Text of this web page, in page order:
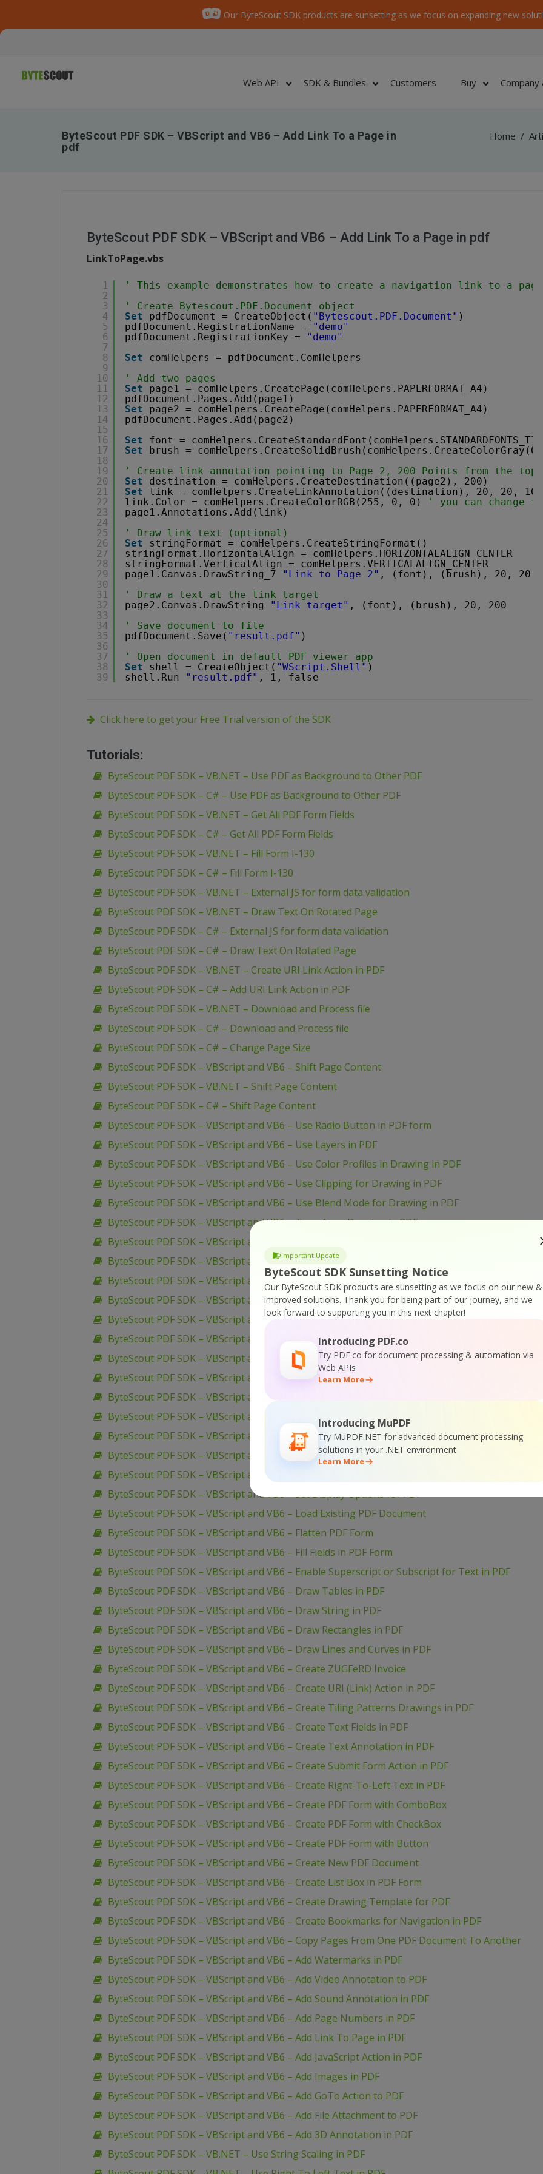
Our ByteScout SDK products are sunsetting as we focus on expanding new
Important Update
ByteScout SDK Sunsetting Notice
Our ByteScout SDK products are sunsetting as we focus on our new &
improved solutions. Thank you for being part of our journey, and we
look forward to supporting you in this next chapter!
Introducing PDF.co
Try PDF.co for document processing & automation via
Web APIs
Learn More
Introducing MuPDF
Try MuPDF.NET for advanced document processing
solutions in your .NET environment
Learn More
Web API SDK & Bundles Customers Buy
ByteScout PDF SDK – VBScript and VB6 – Add Link To a Page in
pdf
Home /
ByteScout PDF SDK – VBScript and VB6 – Add Link To a Page in pdf
LinkToPage.vbs
1
2
3
4
5
6
7
8
9
10
11
12
13
14
15
16
17
18
19
20
21
22
23
24
25
26
27
28
29
30
31
32
33
34
35
36
37
38
39
' This example demonstrates how to create a navigation link to a page.
' Create Bytescout.PDF.Document object
Set
pdfDocument = CreateObject( "Bytescout.PDF.Document" )
pdfDocument.RegistrationName =
"demo"
pdfDocument.RegistrationKey =
"demo"
Set
comHelpers = pdfDocument.ComHelpers
' Add two pages
Set
page1 = comHelpers.CreatePage(comHelpers.PAPERFORMAT_A4)
pdfDocument.Pages.Add(page1)
Set
page2 = comHelpers.CreatePage(comHelpers.PAPERFORMAT_A4)
pdfDocument.Pages.Add(page2)
Set
font =
Set
brush = comHelpers.CreateSolidBrush(comHelpers.CreateColorGray(0))
' Create link annotation pointing to Page 2, 200 Points from the top.
Set
destination = comHelpers.CreateDestination((page2), 200)
Set
link = comHelpers.CreateLinkAnnotation((destination), 20, 20,
link.Color = comHelpers.CreateColorRGB(255, 0, 0)
' you can change
page1.Annotations.Add(link)
' Draw link text (optional)
Set
stringFormat = comHelpers.CreateStringFormat()
stringFormat.HorizontalAlign = comHelpers.HORIZONTALALIGN_CENTER
stringFormat.VerticalAlign = comHelpers.VERTICALALIGN_CENTER
page1.Canvas.DrawString_7
"Link to Page 2" , (font), (brush), 20, 20,
' Draw a text at the link target
page2.Canvas.DrawString
"Link target" , (font), (brush), 20, 200
' Save document to file
pdfDocument.Save( "result.pdf" )
' Open document in default PDF viewer app
Set
shell = CreateObject( "WScript.Shell" )
shell.Run
"result.pdf" , 1, false
Click here to get your Free Trial version of the SDK
Tutorials:
ByteScout PDF SDK – VB.NET – Use PDF as Background to Other PDF
ByteScout PDF SDK – C# – Use PDF as Background to Other PDF
ByteScout PDF SDK – VB.NET – Get All PDF Form Fields
ByteScout PDF SDK – C# – Get All PDF Form Fields
ByteScout PDF SDK – VB.NET – Fill Form I-130
ByteScout PDF SDK – C# – Fill Form I-130
ByteScout PDF SDK – VB.NET – External JS for form data validation
ByteScout PDF SDK – VB.NET – Draw Text On Rotated Page
ByteScout PDF SDK – C# – External JS for form data validation
ByteScout PDF SDK – C# – Draw Text On Rotated Page
ByteScout PDF SDK – VB.NET – Create URI Link Action in PDF
ByteScout PDF SDK – C# – Add URI Link Action in PDF
ByteScout PDF SDK – VB.NET – Download and Process file
ByteScout PDF SDK – C# – Download and Process file
ByteScout PDF SDK – C# – Change Page Size
ByteScout PDF SDK – VBScript and VB6 – Shift Page Content
ByteScout PDF SDK – VB.NET – Shift Page Content
ByteScout PDF SDK – C# – Shift Page Content
ByteScout PDF SDK – VBScript and VB6 – Use Radio Button in PDF form
ByteScout PDF SDK – VBScript and VB6 – Use Layers in PDF
ByteScout PDF SDK – VBScript and VB6 – Use Color Profiles in Drawing in PDF
ByteScout PDF SDK – VBScript and VB6 – Use Clipping for Drawing in PDF
ByteScout PDF SDK – VBScript and VB6 – Use Blend Mode for Drawing in PDF
ByteScout PDF SDK – VBScript and VB6 – Transform Drawing in PDF
ByteScout PDF SDK – VBScript and VB6 – Sign PDF Document
ByteScout PDF SDK – VBScript and VB6 – Setup PDF Document Information
ByteScout PDF SDK – VBScript and VB6 – Set Word Spacing for Text in PDF
ByteScout PDF SDK – VBScript and VB6 – Set Transparency for Drawing in PDF
ByteScout PDF SDK – VBScript and VB6 – Set Text Scaling Option in PDF
ByteScout PDF SDK – VBScript and VB6 – Set Text Rotation
ByteScout PDF SDK – VBScript and VB6 – Set Show and Hide Widget in PDF
ByteScout PDF SDK – VBScript and VB6 – Set Passwords and Permissions of PDF file
ByteScout PDF SDK – VBScript and VB6 – Set Markup Aannotation in PDF
ByteScout PDF SDK – VBScript and VB6 – Set Launch Action in PDF
ByteScout PDF SDK – VBScript and VB6 – Set Inter-Character Spacing for Text in PDF
ByteScout PDF SDK – VBScript and VB6 – Set Graphics State for PDF
ByteScout PDF SDK – VBScript and VB6 – Set Font for Text in PDF
ByteScout PDF SDK – VBScript and VB6 – Set Display Options for PDF
ByteScout PDF SDK – VBScript and VB6 – Load Existing PDF Document
ByteScout PDF SDK – VBScript and VB6 – Flatten PDF Form
ByteScout PDF SDK – VBScript and VB6 – Fill Fields in PDF Form
ByteScout PDF SDK – VBScript and VB6 – Enable Superscript or Subscript for Text in PDF
ByteScout PDF SDK – VBScript and VB6 – Draw Tables in PDF
ByteScout PDF SDK – VBScript and VB6 – Draw String in PDF
ByteScout PDF SDK – VBScript and VB6 – Draw Rectangles in PDF
ByteScout PDF SDK – VBScript and VB6 – Draw Lines and Curves in PDF
ByteScout PDF SDK – VBScript and VB6 – Create ZUGFeRD Invoice
ByteScout PDF SDK – VBScript and VB6 – Create URI (Link) Action in PDF
ByteScout PDF SDK – VBScript and VB6 – Create Tiling Patterns Drawings in PDF
ByteScout PDF SDK – VBScript and VB6 – Create Text Fields in PDF
ByteScout PDF SDK – VBScript and VB6 – Create Text Annotation in PDF
ByteScout PDF SDK – VBScript and VB6 – Create Submit Form Action in PDF
ByteScout PDF SDK – VBScript and VB6 – Create Right-To-Left Text in PDF
ByteScout PDF SDK – VBScript and VB6 – Create PDF Form with ComboBox
ByteScout PDF SDK – VBScript and VB6 – Create PDF Form with CheckBox
ByteScout PDF SDK – VBScript and VB6 – Create PDF Form with Button
ByteScout PDF SDK – VBScript and VB6 – Create New PDF Document
ByteScout PDF SDK – VBScript and VB6 – Create List Box in PDF Form
ByteScout PDF SDK – VBScript and VB6 – Create Drawing Template for PDF
ByteScout PDF SDK – VBScript and VB6 – Create Bookmarks for Navigation in PDF
ByteScout PDF SDK – VBScript and VB6 – Copy Pages From One PDF Document To Another
ByteScout PDF SDK – VBScript and VB6 – Add Watermarks in PDF
ByteScout PDF SDK – VBScript and VB6 – Add Video Annotation to PDF
ByteScout PDF SDK – VBScript and VB6 – Add Sound Annotation in PDF
ByteScout PDF SDK – VBScript and VB6 – Add Page Numbers in PDF
ByteScout PDF SDK – VBScript and VB6 – Add Link To Page in PDF
ByteScout PDF SDK – VBScript and VB6 – Add JavaScript Action in PDF
ByteScout PDF SDK – VBScript and VB6 – Add Images in PDF
ByteScout PDF SDK – VBScript and VB6 – Add GoTo Action to PDF
ByteScout PDF SDK – VBScript and VB6 – Add File Attachment to PDF
ByteScout PDF SDK – VBScript and VB6 – Add 3D Annotation in PDF
ByteScout PDF SDK – VB.NET – Use String Scaling in PDF